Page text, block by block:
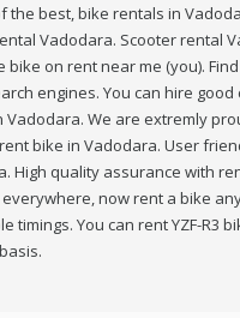
the best, bike rentals in
Vadodara. Scooter rental
on rent near me (you).
engines. You can hire good
We are extremly
bike in Vadodara. User
High quality assurance with
now rent a bike
timings. You can rent YZF-R3